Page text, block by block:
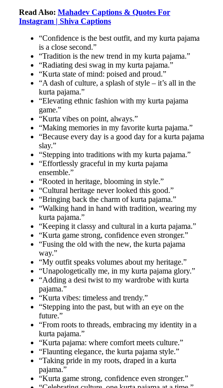
Read Also: Mahadev Captions & Quotes For
Instagram | Shiva Captions
“Confidence is the best outfit, and my kurta pajama
is a close second.”
“Tradition is the new trend in my kurta pajama.”
“Radiating desi swag in my kurta pajama.”
“Kurta state of mind: poised and proud.”
“A dash of culture, a splash of style – it’s all in the
kurta pajama.”
“Elevating ethnic fashion with my kurta pajama
game.”
“Kurta vibes on point, always.”
“Making memories in my favorite kurta pajama.”
“Because every day is a good day for a kurta pajama
slay.”
“Stepping into traditions with my kurta pajama.”
“Effortlessly graceful in my kurta pajama
ensemble.”
“Rooted in heritage, blooming in style.”
“Cultural heritage never looked this good.”
“Bringing back the charm of kurta pajama.”
“Walking hand in hand with tradition, wearing my
kurta pajama.”
“Keeping it classy and cultural in a kurta pajama.”
“Kurta game strong, confidence even stronger.”
“Fusing the old with the new, the kurta pajama
way.”
“My outfit speaks volumes about my heritage.”
“Unapologetically me, in my kurta pajama glory.”
“Adding a desi twist to my wardrobe with kurta
pajama.”
“Kurta vibes: timeless and trendy.”
“Stepping into the past, but with an eye on the
future.”
“From roots to threads, embracing my identity in a
kurta pajama.”
“Kurta pajama: where comfort meets culture.”
“Flaunting elegance, the kurta pajama style.”
“Taking pride in my roots, draped in a kurta
pajama.”
“Kurta game strong, confidence even stronger.”